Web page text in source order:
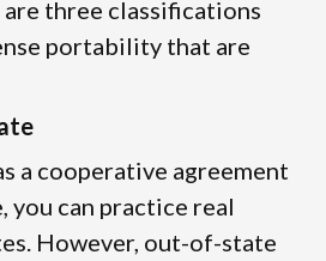
three classifications
portability that are
a cooperative agreement
you can practice real
However, out-of-state